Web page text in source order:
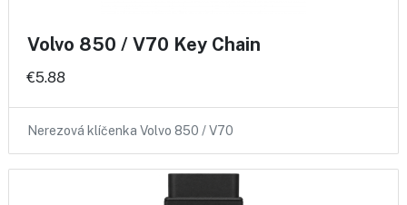
Volvo 850 / V70 Key Chain
€5.88
Nerezová klíčenka Volvo 850 / V70